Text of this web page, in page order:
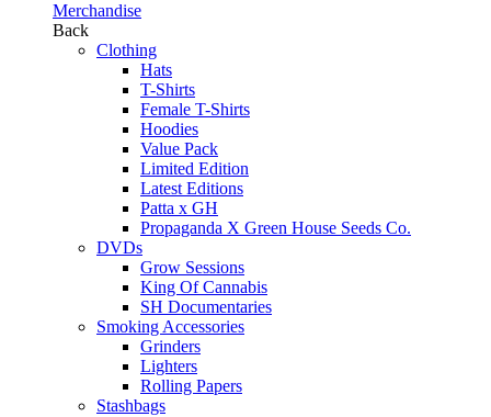
Merchandise
Back
Clothing
Hats
T-Shirts
Female T-Shirts
Hoodies
Value Pack
Limited Edition
Latest Editions
Patta x GH
Propaganda X Green House Seeds Co.
DVDs
Grow Sessions
King Of Cannabis
SH Documentaries
Smoking Accessories
Grinders
Lighters
Rolling Papers
Stashbags